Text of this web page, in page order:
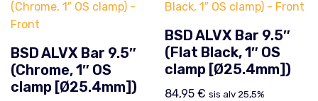
BSD ALVX Bar 9.5″
(Chrome, 1″ OS
clamp [Ø25.4mm])
BSD ALVX Bar 9.5″
(Flat Black, 1″ OS
clamp [Ø25.4mm])
84,95€ sis alv 25,5%